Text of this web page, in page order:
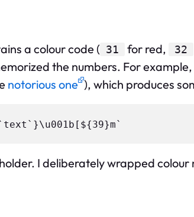
a colour code ( 31 for red, 32
the numbers. For
notorious one ), which produces
I deliberately wrapped